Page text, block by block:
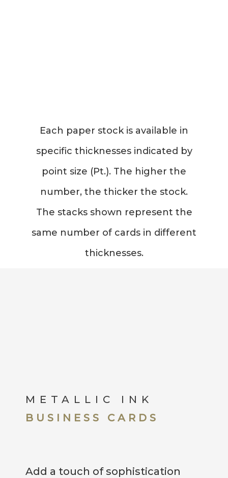
Each paper stock is available in
specific thicknesses indicated by
point size (Pt.). The higher the
number, the thicker the stock.
The stacks shown represent the
same number of cards in different
thicknesses.
METALLIC INK
BUSINESS CARDS
Add a touch of sophistication